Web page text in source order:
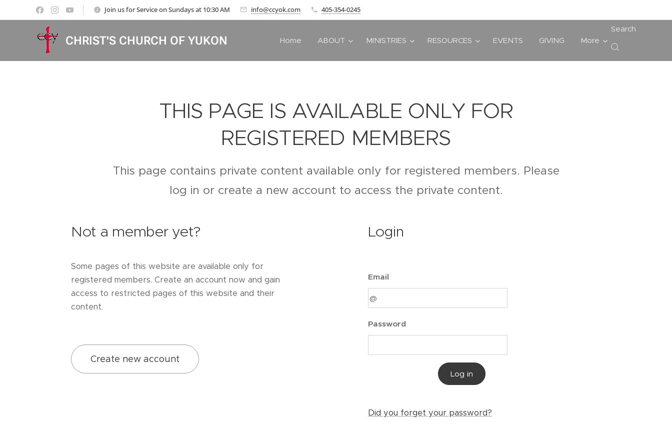
Join us for Service on Sundays at 10:30 AM info@ccyok.com 405-354-0245
CHRIST'S CHURCH OF YUKON Home ABOUT MINISTRIES RESOURCES EVENTS GIVING More
Search
THIS PAGE IS AVAILABLE ONLY FOR
REGISTERED MEMBERS
This page contains private content available only for registered members. Please
log in or create a new account to access the private content.
Not a member yet?
Some pages of this website are available only for
registered members. Create an account now and gain
access to restricted pages of this website and their
content.
Create new account
Login
Email
Password
Log in
Did you forget your password?